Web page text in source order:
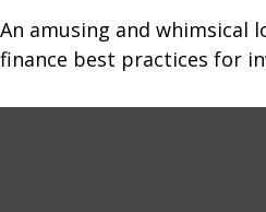
An amusing and whimsical
finance best practices for